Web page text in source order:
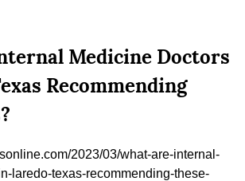
Medicine Doctors
Recommending
2023/03/what-are-internal-
laredo-texas-recommending-these-